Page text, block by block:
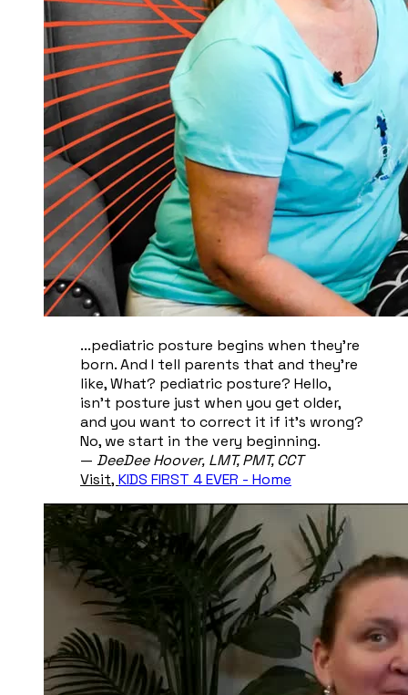
...pediatric posture begins when they're
born. And I tell parents that and they're
like, What? pediatric posture? Hello,
isn't posture just when you get older,
and you want to correct it if it's wrong?
No, we start in the very beginning.
​— DeeDee Hoover, ​LMT, PMT, CCT
Visit, KIDS FIRST 4 EVER - Home